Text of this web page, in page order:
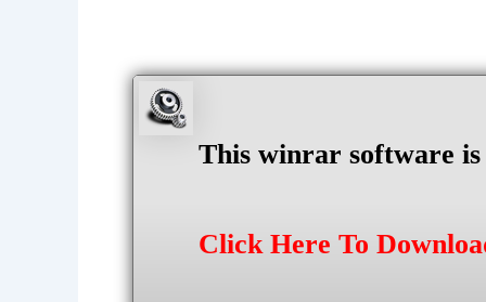
This winrar software
Click Here To